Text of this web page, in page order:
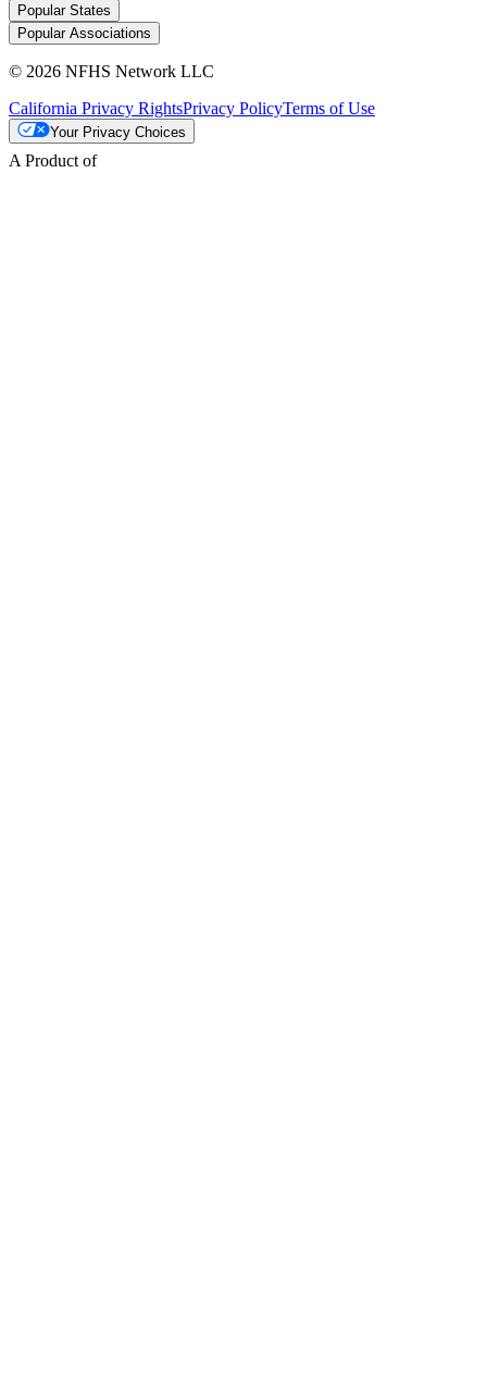
Popular States
Popular Associations
© 2026 NFHS Network LLC
California Privacy RightsPrivacy PolicyTerms of Use
Your Privacy Choices
A Product of